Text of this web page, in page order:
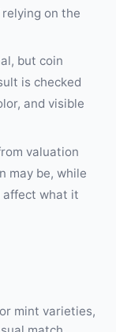
on the
but coin
is checked
and visible
valuation
may be, while
affect what it
mint varieties,